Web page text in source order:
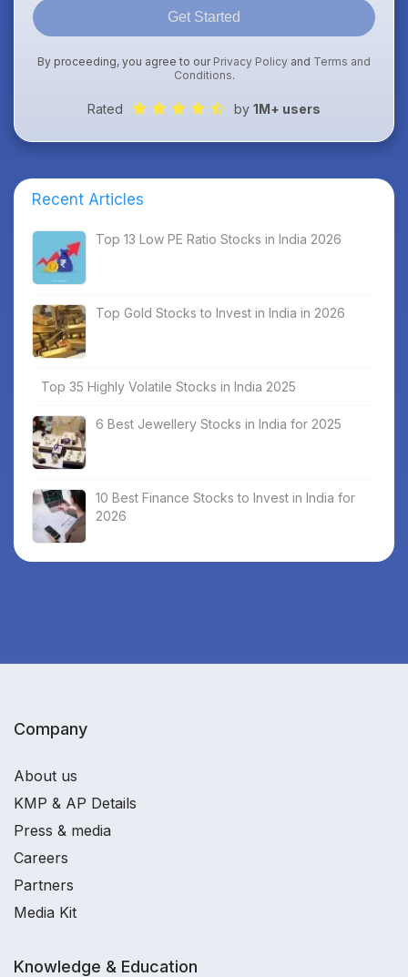
Get Started
By proceeding, you agree to our Privacy Policy and Terms and
Conditions.
Rated by 1M+ users
Recent Articles
Top 13 Low PE Ratio Stocks in India 2026
Top Gold Stocks to Invest in India in 2026
Top 35 Highly Volatile Stocks in India 2025
6 Best Jewellery Stocks in India for 2025
10 Best Finance Stocks to Invest in India for
2026
Company
About us
KMP & AP Details
Press & media
Careers
Partners
Media Kit
Knowledge & Education